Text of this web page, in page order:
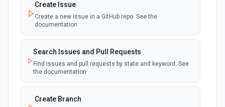
New Discussion
New Fork
Emit new event when a repository is forked
polling
New Gist
Create Issue
Create a new issue in a GitHub repo. See the
documentation
Search Issues and Pull Requests
Find issues and pull requests by state and keyword. See
the documentation
Create Branch